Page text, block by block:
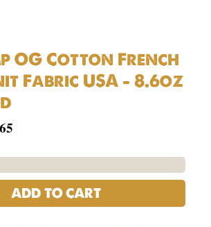
OG Cotton French
Fabric USA – 8.6oz
ADD TO CART